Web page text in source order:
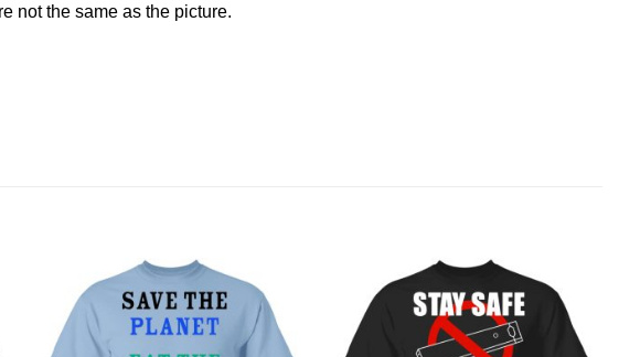
not the same as the picture.